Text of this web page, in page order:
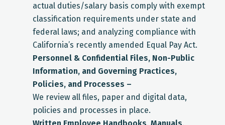
actual duties/salary basis comply with exempt
classification requirements under state and
federal laws; and analyzing compliance with
California’s recently amended Equal Pay Act.
Personnel & Confidential Files, Non-Public
Information, and Governing Practices,
Policies, and Processes –
We review all files, paper and digital data,
policies and processes in place.